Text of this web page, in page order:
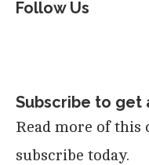
Follow Us
Subscribe to get
Read more of
subscribe today.